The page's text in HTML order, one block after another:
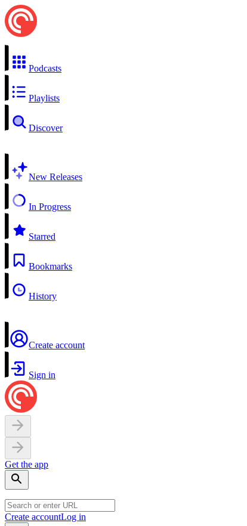
Podcasts
Playlists
Discover
New Releases
In Progress
Starred
Bookmarks
History
Create account
Sign in
Get the app
Create accountLog in